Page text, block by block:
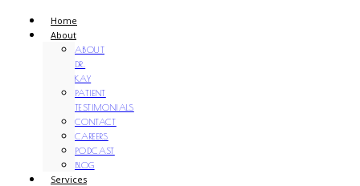
Home
About
ABOUT
DR.
KAY
PATIENT
TESTIMONIALS
CONTACT
CAREERS
PODCAST
BLOG
Services